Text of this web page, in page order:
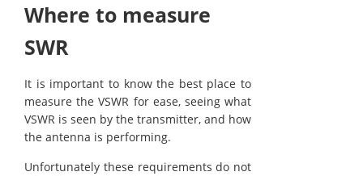
Where to measure
SWR
It is important to know the best place to
measure the VSWR for ease, seeing what
VSWR is seen by the transmitter, and how
the antenna is performing.
Unfortunately these requirements do not